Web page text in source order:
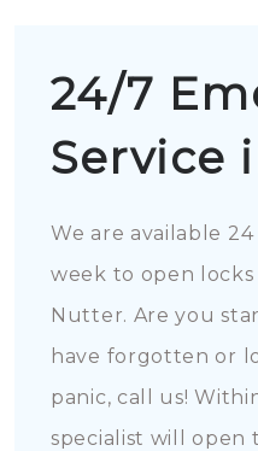
24/7
Service
We are available 24
week to open
Nutter. Are you
have forgotten or
panic, call us!
specialist will open